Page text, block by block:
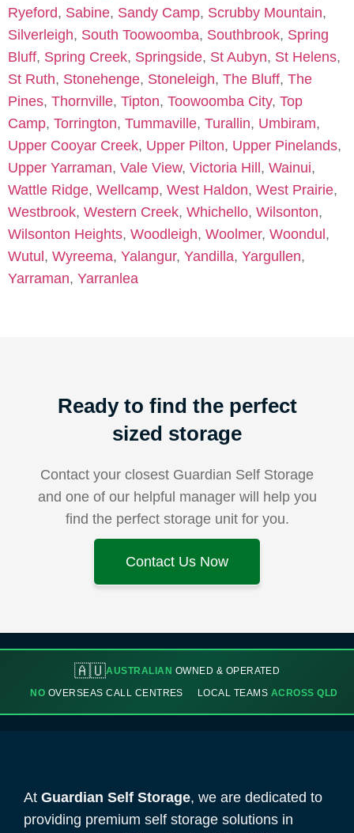
Ryeford, Sabine, Sandy Camp, Scrubby Mountain,
Silverleigh, South Toowoomba, Southbrook, Spring
Bluff, Spring Creek, Springside, St Aubyn, St Helens,
St Ruth, Stonehenge, Stoneleigh, The Bluff, The
Pines, Thornville, Tipton, Toowoomba City, Top
Camp, Torrington, Tummaville, Turallin, Umbiram,
Upper Cooyar Creek, Upper Pilton, Upper Pinelands,
Upper Yarraman, Vale View, Victoria Hill , Wainui,
Wattle Ridge, Wellcamp, West Haldon, West Prairie,
Westbrook, Western Creek, Whichello, Wilsonton,
Wilsonton Heights, Woodleigh, Woolmer, Woondul ,
Wutul , Wyreema, Yalangur, Yandilla, Yargullen,
Yarraman, Yarranlea
Ready to find the perfect
sized storage
Contact your closest Guardian Self Storage
and one of our helpful manager will help you
find the perfect storage unit for you.
Contact Us Now
🇦🇺AUSTRALIAN OWNED & OPERATED
NO OVERSEAS CALL CENTRES LOCAL TEAMS ACROSS QLD
At Guardian Self Storage, we are dedicated to
providing premium self storage solutions in